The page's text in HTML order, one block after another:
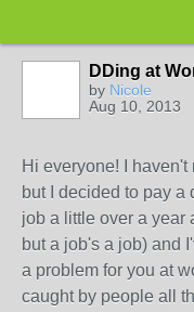
DDing at
by Nicole
Aug 10, 2013
Hi everyone! I
but I decided to pay a
job a little over a year
but a job's a job) and
a problem for you at
caught by people all